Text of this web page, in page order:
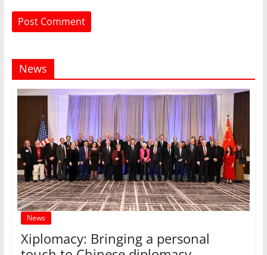
News
News
Xiplomacy: Bringing a personal